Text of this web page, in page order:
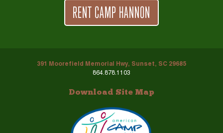
RENT CAMP HANNON
391 Moorefield Memorial Hwy, Sunset, SC 29685
864.878.1103
Download Site Map